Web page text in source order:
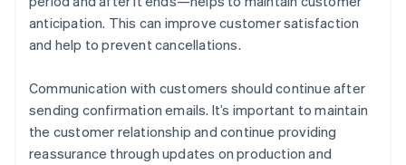
anticipation. This can improve customer satisfaction
and help to prevent cancellations.
Communication with customers should continue after
sending confirmation emails. It’s important to maintain
the customer relationship and continue providing
reassurance through updates on production and